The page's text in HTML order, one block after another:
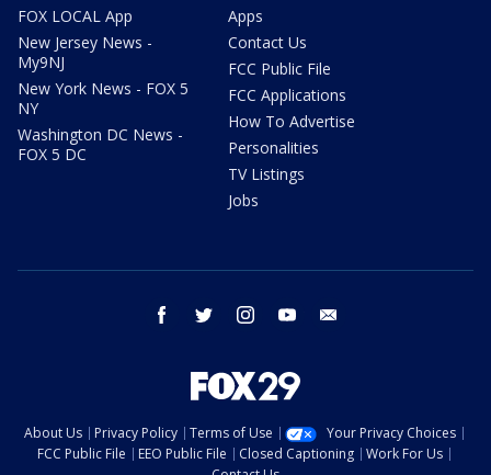
FOX LOCAL App
New Jersey News -
My9NJ
New York News - FOX 5
NY
Washington DC News -
FOX 5 DC
Apps
Contact Us
FCC Public File
FCC Applications
How To Advertise
Personalities
TV Listings
Jobs
facebook twitter instagram youtube
About Us Privacy Policy Terms of Use
Your Privacy Choices
FCC Public File
EEO Public File Closed Captioning
Work For Us